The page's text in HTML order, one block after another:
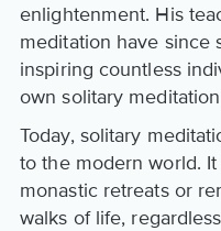
enlightenment. His
meditation have since
inspiring countless
own solitary
Today, solitary
to the modern world.
monastic retreats or
walks of life,